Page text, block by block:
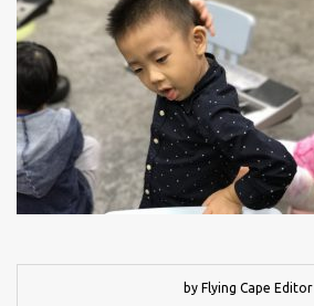
by Flying Cape Editor